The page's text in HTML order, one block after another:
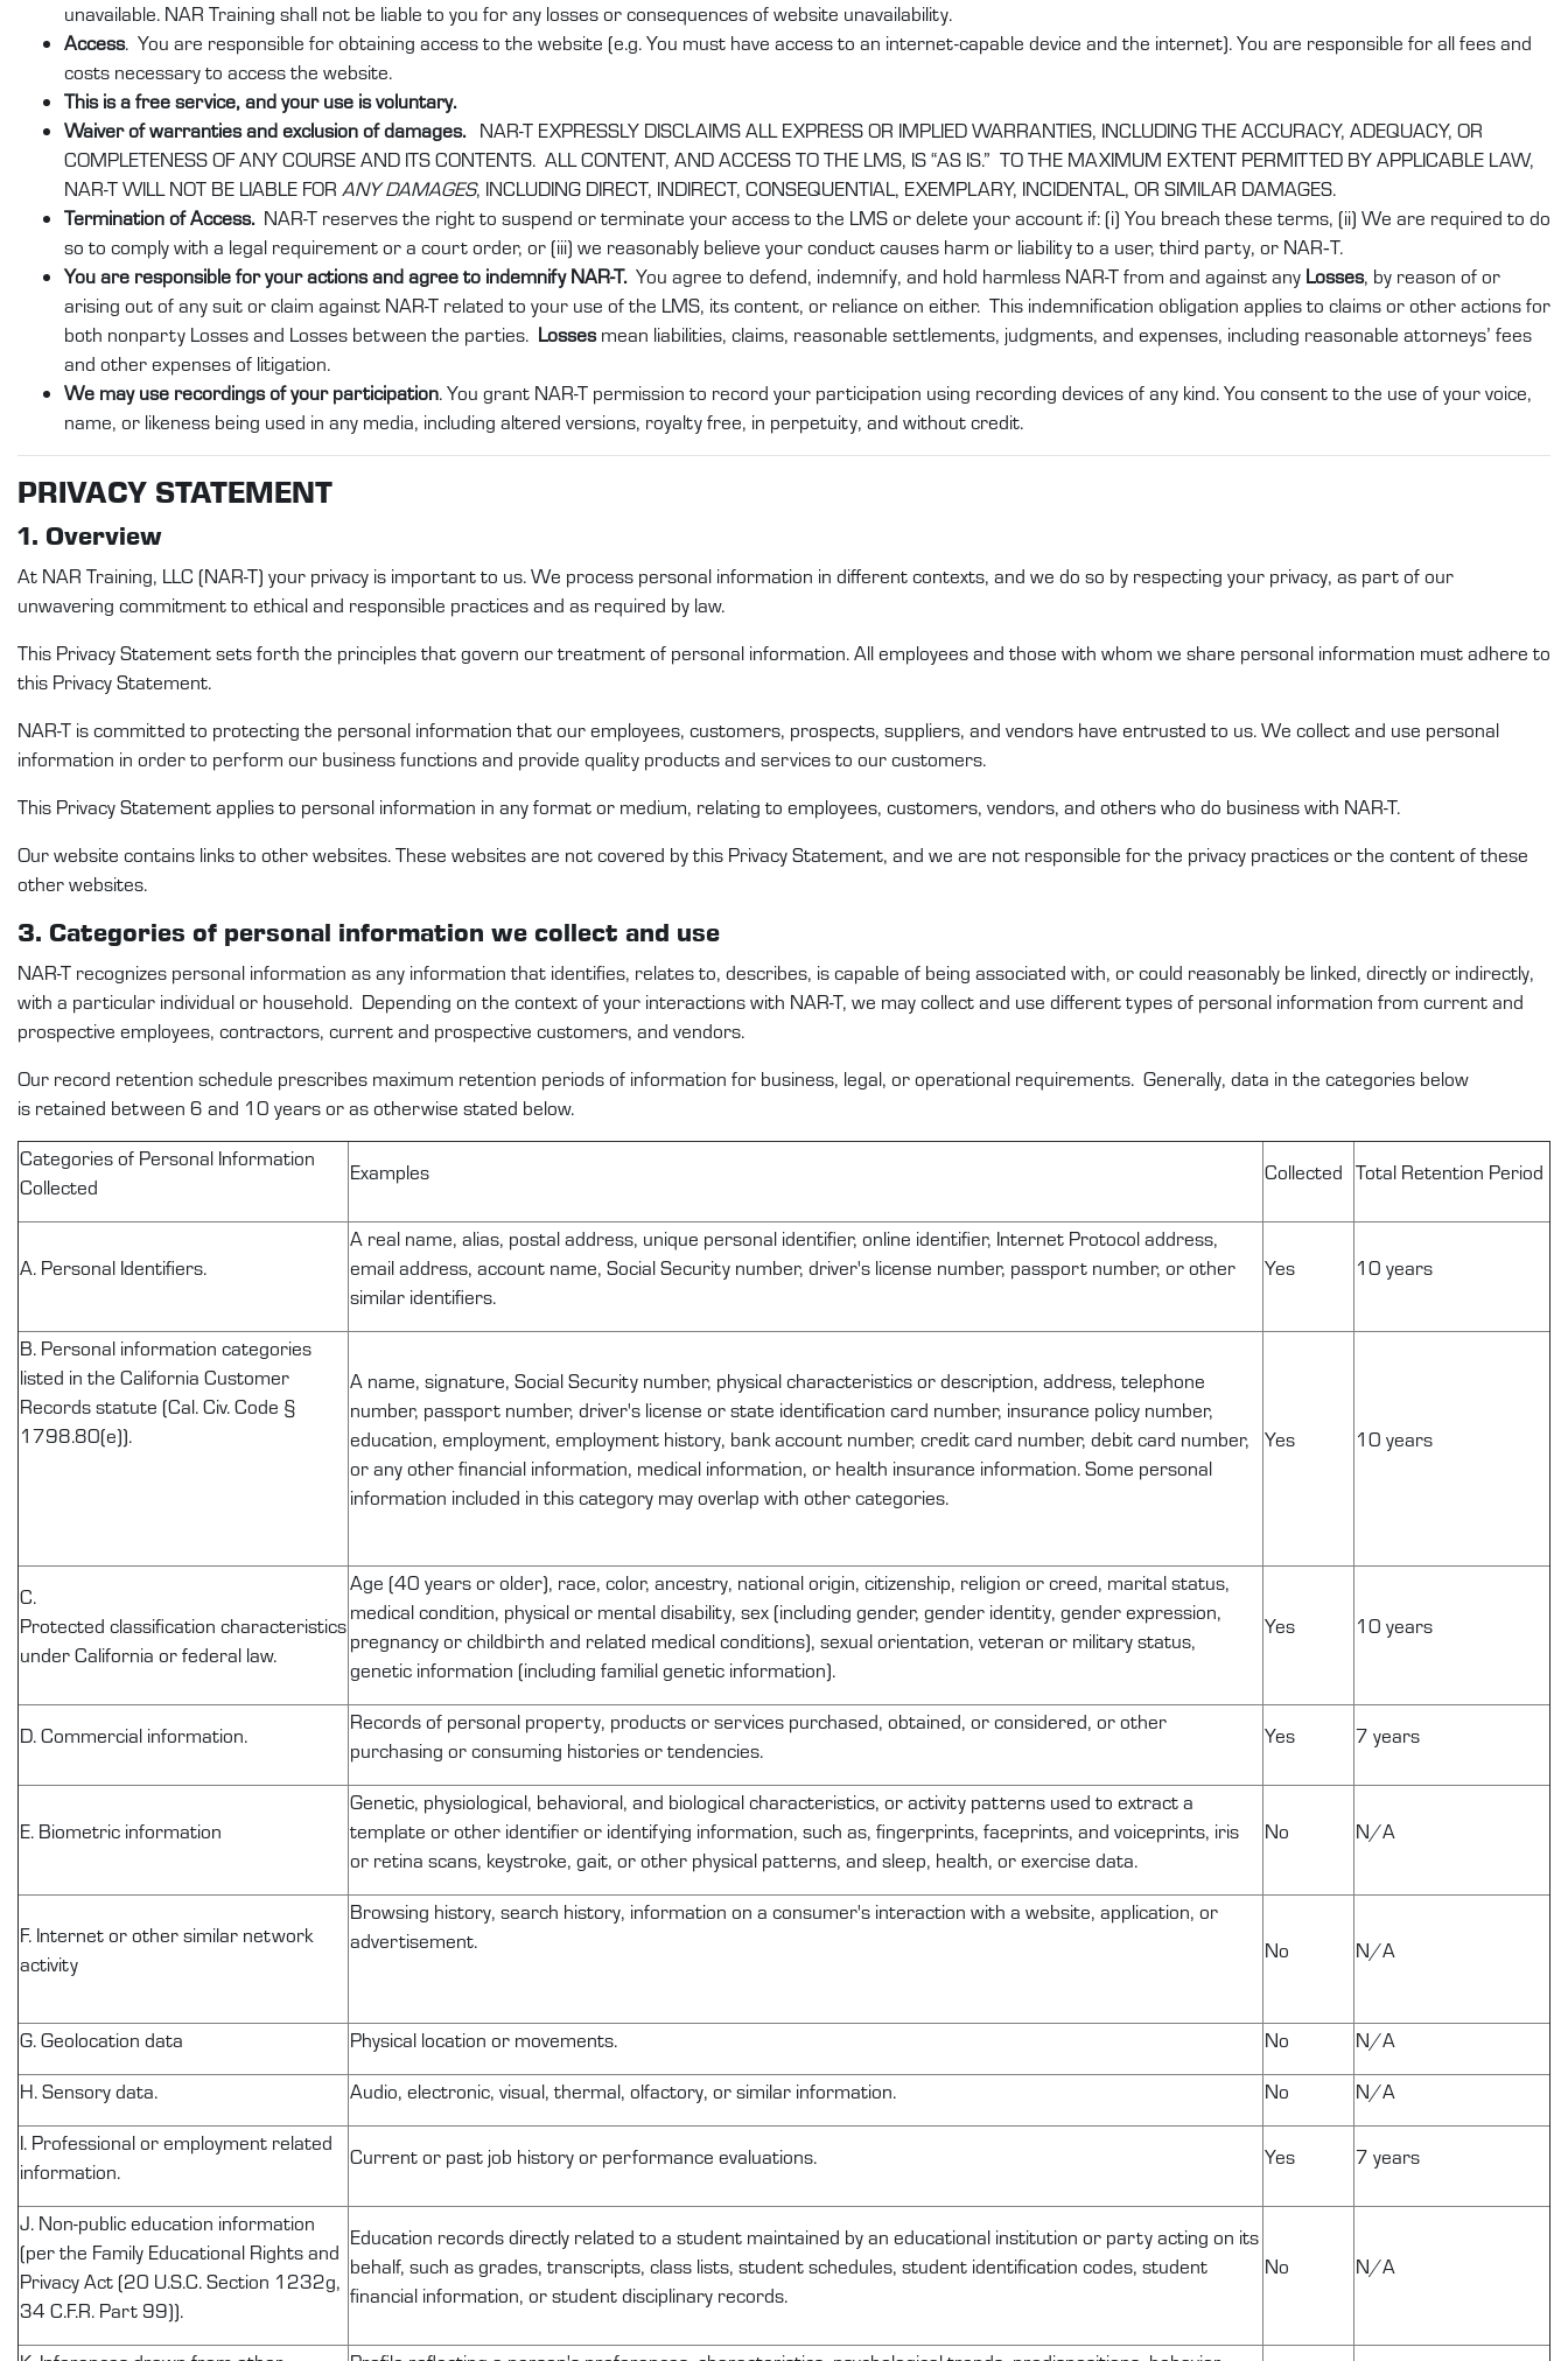
unavailable. NAR Training shall not be liable to you for any losses or consequences of website unavailability.
Access. You are responsible for obtaining access to the website (e.g. You must have access to an internet-capable device and the internet). You are responsible for all fees and
costs necessary to access the website.
This is a free service, and your use is voluntary.
Waiver of warranties and exclusion of damages. NAR-T EXPRESSLY DISCLAIMS ALL EXPRESS OR IMPLIED WARRANTIES, INCLUDING THE ACCURACY, ADEQUACY, OR
COMPLETENESS OF ANY COURSE AND ITS CONTENTS. ALL CONTENT, AND ACCESS TO THE LMS, IS “AS IS.” TO THE MAXIMUM EXTENT PERMITTED BY APPLICABLE LAW,
NAR-T WILL NOT BE LIABLE FOR ANY DAMAGES, INCLUDING DIRECT, INDIRECT, CONSEQUENTIAL, EXEMPLARY, INCIDENTAL, OR SIMILAR DAMAGES.
Termination of Access. NAR-T reserves the right to suspend or terminate your access to the LMS or delete your account if: (i) You breach these terms, (ii) We are required to do
so to comply with a legal requirement or a court order, or (iii) we reasonably believe your conduct causes harm or liability to a user, third party, or NAR‑T.
You are responsible for your actions and agree to indemnify NAR-T.You agree to defend, indemnify, and hold harmless NAR-Tfrom and against any Losses, by reason of or
arising out of any suit or claim against NAR-T related to your use of the LMS, its content, or reliance on either. This indemnification obligation applies to claims or other actions for
both nonparty Losses and Losses between the parties. Lossesmean liabilities, claims, reasonable settlements, judgments, and expenses, including reasonable attorneys’ fees
and other expenses of litigation.
We may use recordings of your participation. You grant NAR-T permission to record your participation using recording devices of any kind. You consent to the use of your voice,
name, or likeness being used in any media, including altered versions, royalty free, in perpetuity, and without credit.
PRIVACY STATEMENT
1. Overview
At NAR Training, LLC (NAR-T) your privacy is important to us. We process personal information in differentcontexts, and we do so by respecting your privacy, as part of our
unwavering commitment to ethical and responsible practicesand as required by law.
This PrivacyStatementsets forth the principles that govern our treatment of personal information. All employees and those with whom we share personal information must adhere to
this Privacy Statement.
NAR-T is committed to protecting the personal information thatouremployees, customers, prospects, suppliers, and vendors have entrusted to us.We collect and use personal
information in order to perform our business functions and provide quality products and services to our customers.
This Privacy Statementapplies to personal information in any format or medium, relating to employees, customers, vendors, and others who do business with NAR-T.
Our website contains links to other websites. These websites are not covered by this Privacy Statement, and we are not responsible for the privacy practices or the content of these
other websites.
3. Categories of personal information we collect and use
NAR-T recognizes personal information as any information that identifies, relates to, describes, is capable of being associated with, or could reasonably be linked, directly or indirectly,
with a particular individual or household. Depending on the contextof your interactions with NAR-T, we maycollect and use different typesof personal information from current and
prospective employees, contractors, current and prospective customers, and vendors.
Our record retention schedule prescribes maximum retention periods of information for business, legal, or operational requirements. Generally, data in the categories below
is retained between 6 and 10 years or as otherwise stated below.
Categories of Personal Information
Collected
Examples Collected Total Retention Period
A. Personal Identifiers.
A real name, alias, postal address, unique personal identifier, online identifier, Internet Protocol address,
email address, account name, Social Security number, driver's license number, passport number, or other
similar identifiers.
Yes 10 years
B. Personal information categories
listed in the California Customer
Records statute (Cal. Civ. Code §
1798.80(e)).
A name, signature, Social Security number, physical characteristics or description, address, telephone
number, passport number, driver's license or state identification card number, insurance policy number,
education, employment, employment history, bank account number, credit card number, debit card number,
or any other financial information, medical information, or health insurance information. Some personal
information included in this category may overlap with other categories.
Yes 10 years
C.
Protected classification characteristics
under California or federal law.
Age (40 years or older), race, color, ancestry, national origin, citizenship, religion or creed, marital status,
medical condition, physical or mental disability, sex (including gender, gender identity, gender expression,
pregnancy or childbirth and related medical conditions), sexual orientation, veteran or military status,
genetic information (including familial genetic information).
Yes 10 years
D. Commercial information.
Records of personal property, products or services purchased, obtained, or considered, or other
purchasing or consuming histories or tendencies.
Yes 7 years
E. Biometric information
Genetic, physiological, behavioral, and biological characteristics, or activity patterns used to extract a
template or other identifier or identifying information, such as, fingerprints, faceprints, and voiceprints, iris
or retina scans, keystroke, gait, or other physical patterns, and sleep, health, or exercise data.
No N/A
F. Internet or other similar network
activity
Browsing history, search history, information on a consumer's interaction with a website, application, or
advertisement.
No N/A
G. Geolocation data Physical location or movements. No N/A
H. Sensory data. Audio, electronic, visual, thermal, olfactory, or similar information. No N/A
I. Professional or employment related
information.
Current or past job history or performance evaluations. Yes 7 years
J. Non-publiceducation information
(per the Family Educational Rights and
Privacy Act (20 U.S.C. Section 1232g,
34 C.F.R. Part 99)).
Education recordsdirectly related to a student maintained by an educational institution or party acting on its
behalf, such as grades, transcripts, class lists, student schedules, student identification codes, student
financial information, or student disciplinary records.
No N/A